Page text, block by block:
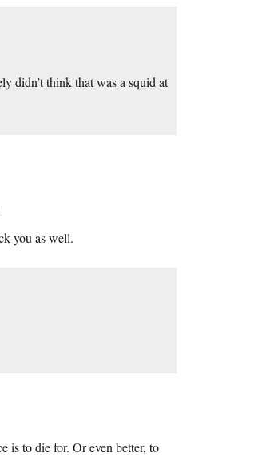
didn’t think that was a squid at
you as well.
is to die for. Or even better, to